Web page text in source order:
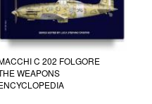
C 202 FOLGORE
WEAPONS